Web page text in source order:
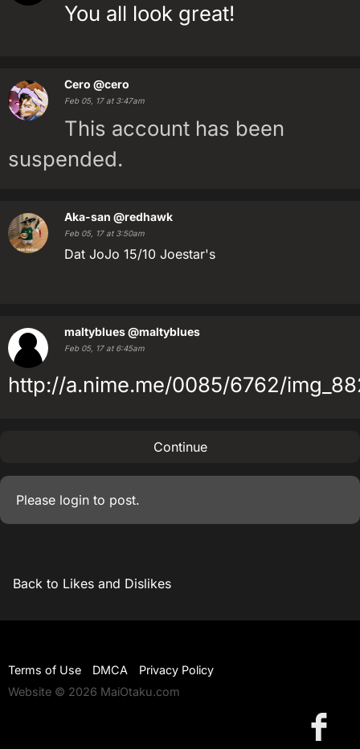
You all look great!
Cero @cero
Feb 05, 17 at 3:47am
This account has been
suspended.
Aka-san @redhawk
Feb 05, 17 at 3:50am
Dat JoJo 15/10 Joestar's
maltyblues@maltyblues
Feb 05, 17 at 6:45am
http://a.nime.me/0085/6762/
Continue
Please login to post.
Back to Likes and Dislikes
Terms of Use DMCA
Privacy Policy
Website © 2026 MaiOtaku.com